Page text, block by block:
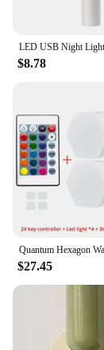
$8.78
$27.45